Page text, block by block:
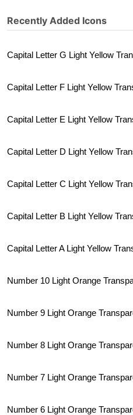
Recently Added Icons
Capital Letter G Light Yellow
Capital Letter F Light Yellow
Capital Letter E Light Yellow
Capital Letter D Light Yellow
Capital Letter C Light Yellow
Capital Letter B Light Yellow
Capital Letter A Light Yellow
Number 10 Light Orange
Number 9 Light Orange
Number 8 Light Orange
Number 7 Light Orange
Number 6 Light Orange